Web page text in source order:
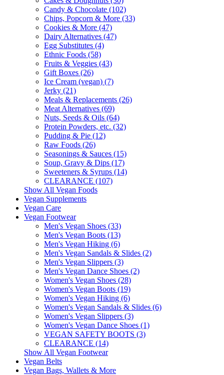
Candy & Chocolate (102)
Chips, Popcorn & More (33)
Cookies & More (47)
Dairy Alternatives (47)
Egg Substitutes (4)
Ethnic Foods (58)
Fruits & Veggies (43)
Gift Boxes (26)
Ice Cream (vegan) (7)
Jerky (21)
Meals & Replacements (26)
Meat Alternatives (69)
Nuts, Seeds & Oils (64)
Protein Powders, etc. (32)
Pudding & Pie (12)
Raw Foods (26)
Seasonings & Sauces (15)
Soup, Gravy & Dips (17)
Sweeteners & Syrups (14)
CLEARANCE (107)
Show All Vegan Foods
Vegan Supplements
Vegan Care
Vegan Footwear
Men's Vegan Shoes (33)
Men's Vegan Boots (13)
Men's Vegan Hiking (6)
Men's Vegan Sandals & Slides (2)
Men's Vegan Slippers (3)
Men's Vegan Dance Shoes (2)
Women's Vegan Shoes (28)
Women's Vegan Boots (19)
Women's Vegan Hiking (6)
Women's Vegan Sandals & Slides (6)
Women's Vegan Slippers (3)
Women's Vegan Dance Shoes (1)
VEGAN SAFETY BOOTS (3)
CLEARANCE (14)
Show All Vegan Footwear
Vegan Belts
Vegan Bags, Wallets & More